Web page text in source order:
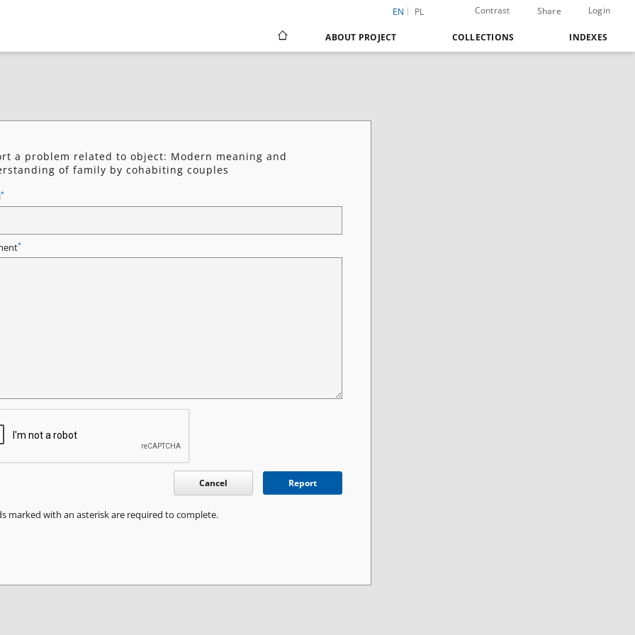
EN PL Contrast Share Login
ABOUT PROJECT COLLECTIONS INDEXES
a problem related to object: Modern meaning and
of family by cohabiting couples
*
*
Cancel Report
marked with an asterisk are required to complete.